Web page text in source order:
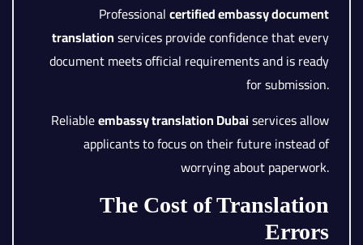
Professionalcertified embassy document
translationservices provide confidence that every
document meets official requirements and is ready
for submission.
Reliableembassy translation Dubaiservices allow
applicants to focus on their future instead of
worrying about paperwork.
The Cost of Translation
Errors